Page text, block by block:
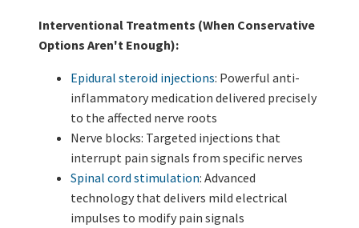
Interventional Treatments (When Conservative
Options Aren't Enough):
Epidural steroid injections: Powerful anti-
inflammatory medication delivered precisely
to the affected nerve roots
Nerve blocks: Targeted injections that
interrupt pain signals from specific nerves
Spinal cord stimulation: Advanced
technology that delivers mild electrical
impulses to modify pain signals